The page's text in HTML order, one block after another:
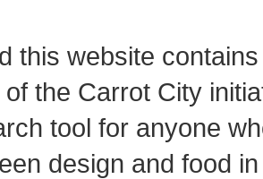
this website
the Carrot City
tool for anyone
design and food